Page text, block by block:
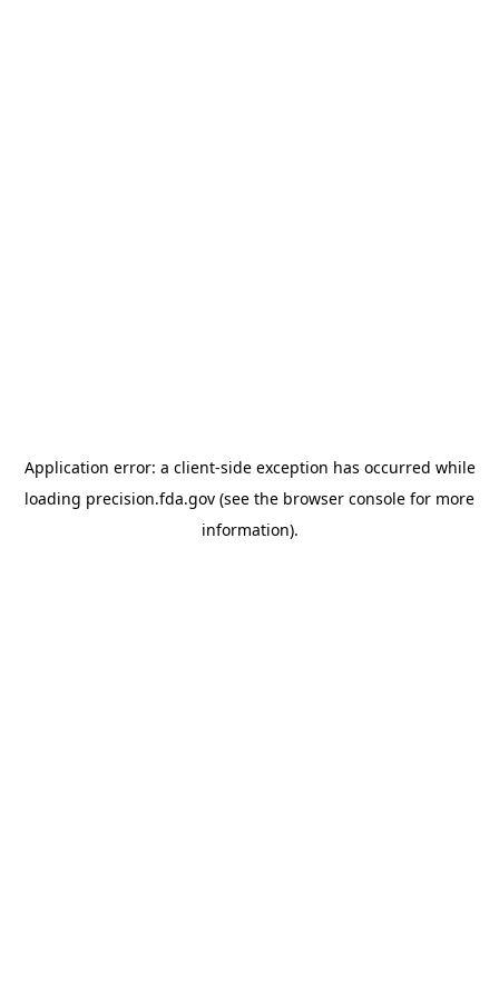
Application error: a client-side exception has occurred while
loading precision.fda.gov (see the browser console for more
information).